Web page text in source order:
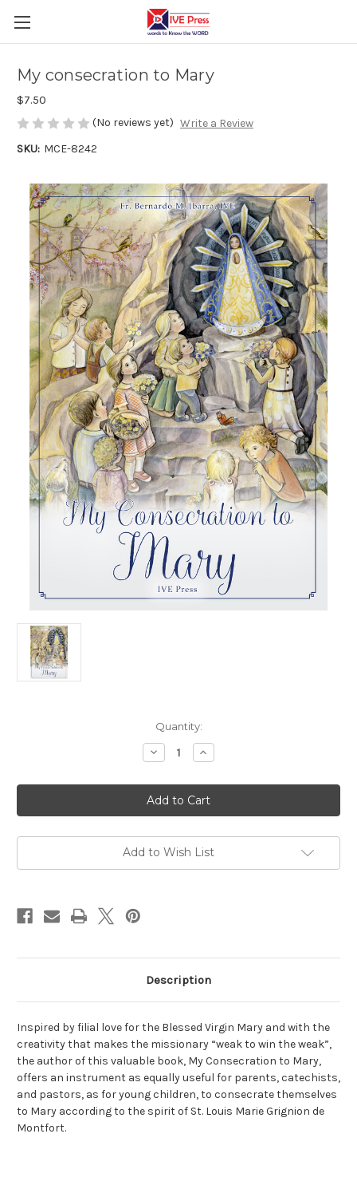
My consecration to Mary
$7.50
(No reviews yet) Write a Review
SKU: MCE-8242
Quantity:
Decrease
Quantity
My
consecration
to
Mary
Increase
Quantity
My
consecration
to
Mary
Add to Wish List
Description
Inspired by filial love for the Blessed Virgin Mary and with the
creativity that makes the missionary “weak to win the weak”,
the author of this valuable book, My Consecration to Mary,
offers an instrument as equally useful for parents, catechists,
and pastors, as for young children, to consecrate themselves
to Mary according to the spirit of St. Louis Marie Grignion de
Montfort.